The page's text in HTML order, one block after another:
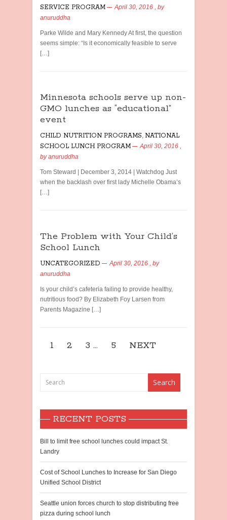
SERVICE PROGRAM
April 30, 2016 , by
anuruddha
Parke Wilde and Mary Kennedy At first, the question
seems simple: “Is it economically feasible to serve
[…]
Minnesota schools serve up non-
GMO lunches as “educational”
event
CHILD NUTRITION PROGRAMS, NATIONAL
SCHOOL LUNCH PROGRAM
April 30, 2016 ,
byanuruddha
Tom Steward | December 3, 2014 | Watchdog Just
when the backlash over first lady Michelle Obama’s
[…]
The Problem with Your Child’s
School Lunch
UNCATEGORIZED April 30, 2016 , by
anuruddha
Is your child’s cafeteria failing to provide healthy,
nutritious food? By Elizabeth Foy Larsen from
Parents Magazine […]
1 2 3 … 5 NEXT
RECENT POSTS
Bill to limit free school lunches could impact St.
Landry
Cost of School Lunches to Increase for San Diego
Unified School District
Seattle union forces church to stop distributing free
pizza during school lunch